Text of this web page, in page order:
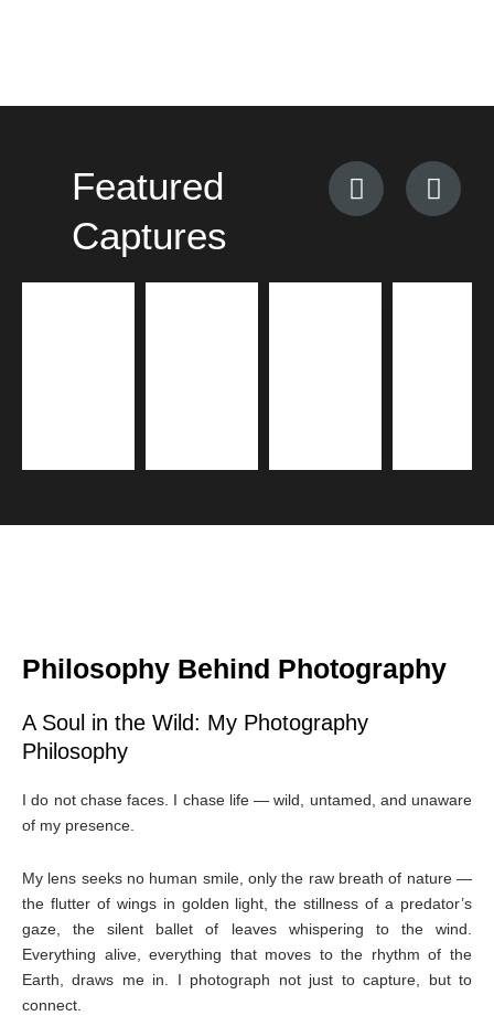
Featured
Captures
Philosophy Behind Photography
A Soul in the Wild: My Photography
Philosophy
I do not chase faces. I chase life — wild, untamed, and unaware
of my presence.
My lens seeks no human smile, only the raw breath of nature —
the flutter of wings in golden light, the stillness of a predator’s
gaze, the silent ballet of leaves whispering to the wind.
Everything alive, everything that moves to the rhythm of the
Earth, draws me in. I photograph not just to capture, but to
connect.